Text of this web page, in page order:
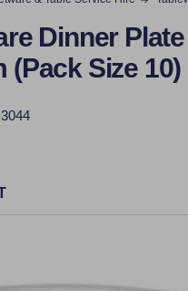
Dinner Plate
(Pack Size 10)
3044